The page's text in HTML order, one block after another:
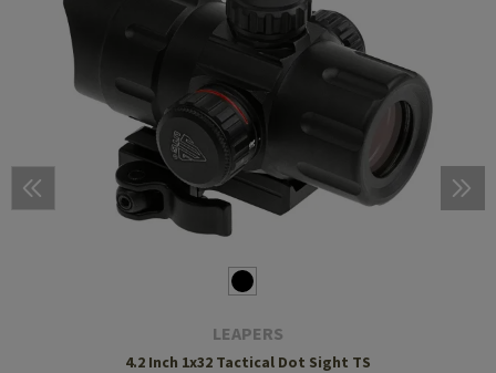
LEAPERS
4.2 Inch 1x32 Tactical Dot Sight TS